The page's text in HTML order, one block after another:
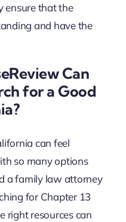
ensure that the
and have the
Can
for a Good
can feel
so many options
a family law attorney
for Chapter 13
right resources can